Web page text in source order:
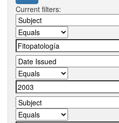
Current filters: